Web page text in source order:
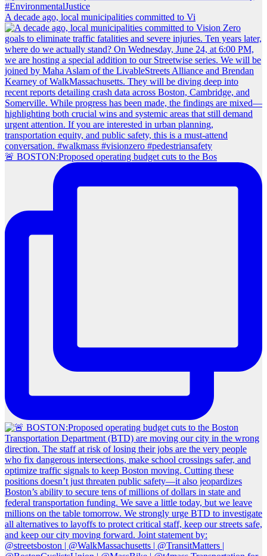
A decade ago, local municipalities committed to Vi
🚨 BOSTON:Proposed operating budget cuts to the Bos